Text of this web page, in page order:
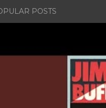
POSTS